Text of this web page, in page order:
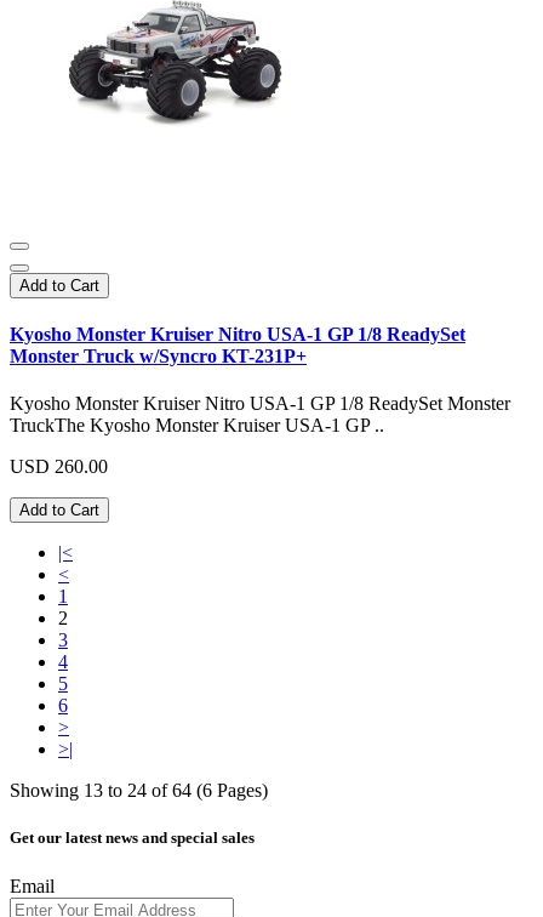
Add to Cart
Kyosho Monster Kruiser Nitro USA-1 GP 1/8 ReadySet
Monster Truck w/Syncro KT-231P+
Kyosho Monster Kruiser Nitro USA-1 GP 1/8 ReadySet Monster
TruckThe Kyosho Monster Kruiser USA-1 GP ..
USD 260.00
Add to Cart
|<
<
1
2
3
4
5
6
>
>|
Showing 13 to 24 of 64 (6 Pages)
Get our latest news and special sales
Email